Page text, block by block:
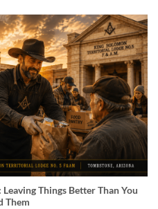
Things Better Than You
Them